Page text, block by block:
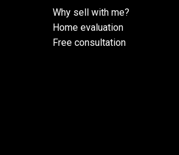
SubmitWhy sell with me?
Home evaluation
Free consultation